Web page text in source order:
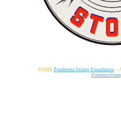
©2026 Ponderosa Stomp Foundation–